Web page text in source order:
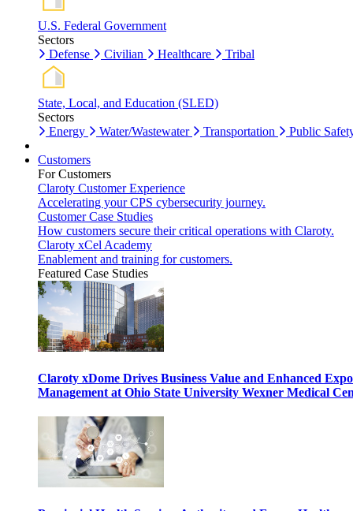
U.S. Federal Government
Sectors
Defense
Civilian Healthcare Tribal
State, Local, and Education (SLED)
Sectors
Energy
Water/Wastewater Transportation Public
Customers
For Customers
Claroty Customer Experience
Accelerating your CPS cybersecurity journey.
Customer Case Studies
How customers secure their critical operations with Claroty.
Claroty xCel Academy
Enablement and training for customers.
Featured Case Studies
Claroty xDome Drives Business Value and Enhanced
Management at Ohio State University Wexner Medical